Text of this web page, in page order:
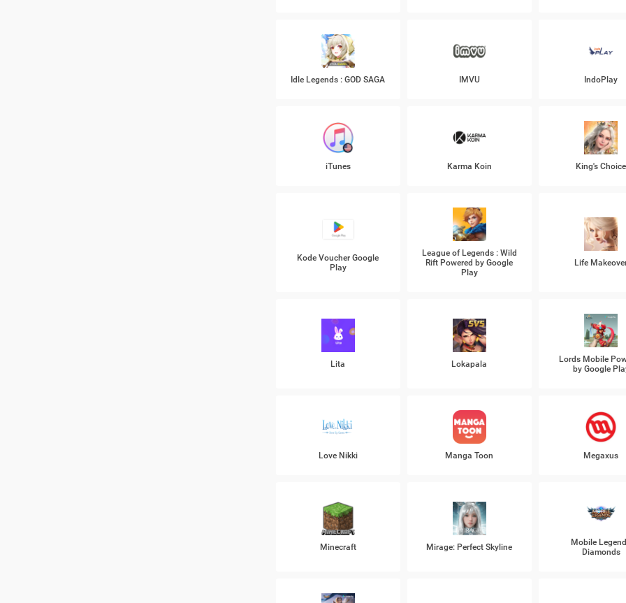
Idle Legends : GOD SAGA IMVU IndoPlay
iTunes Karma Koin King's Choice
Kode Voucher Google
Play
League of Legends : Wild
Rift Powered by Google
Play
Life
Lita Lokapala
Lords Mobile
by Google
Love Nikki Manga Toon Megaxus
Minecraft Mirage: Perfect Skyline
Mobile
Diamonds